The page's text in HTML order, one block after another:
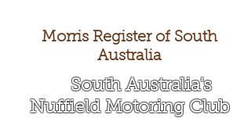
Morris Register of South
Australia
South Australia's
Nuffield Motoring Club